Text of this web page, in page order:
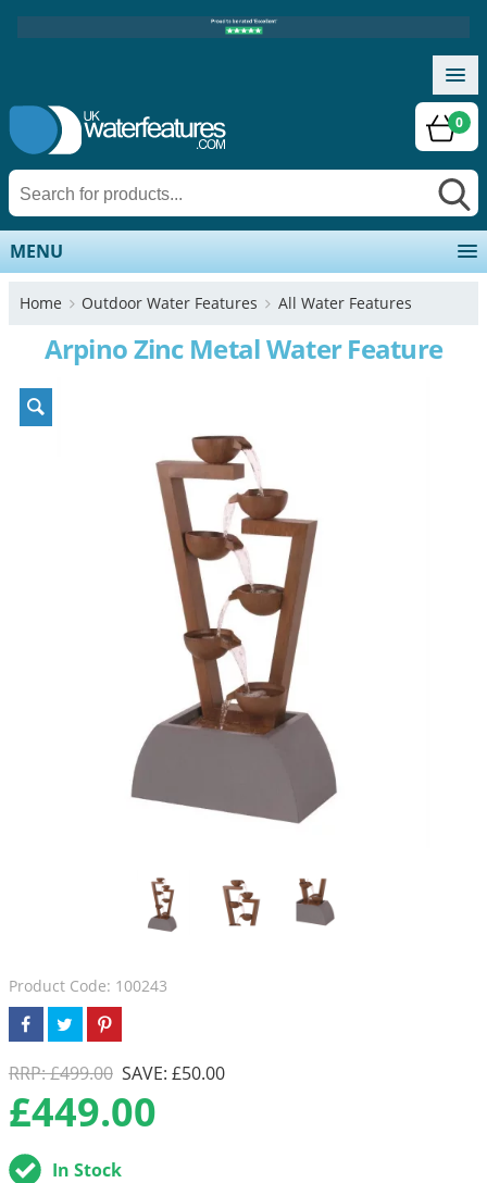
0
MENU
Home Outdoor Water Features All Water Features
Arpino Zinc Metal Water Feature
Product Code: 100243
RRP: £499.00 SAVE: £50.00
£449.00
In Stock